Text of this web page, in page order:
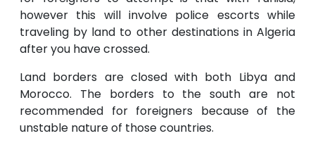
however this will involve police escorts while
traveling by land to other destinations in Algeria
after you have crossed.
Land borders are closed with both Libya and
Morocco. The borders to the south are not
recommended for foreigners because of the
unstable nature of those countries.